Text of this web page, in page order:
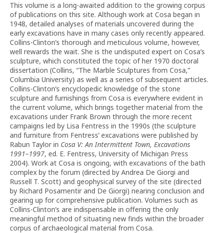
This volume is a long-awaited addition to the growing corpus
of publications on this site. Although work at Cosa began in
1948, detailed analyses of materials uncovered during the
early excavations have in many cases only recently appeared.
Collins-Clinton’s thorough and meticulous volume, however,
well rewards the wait. She is the undisputed expert on Cosa’s
sculpture, which constituted the topic of her 1970 doctoral
dissertation (Collins, “The Marble Sculptures from Cosa,”
Columbia University) as well as a series of subsequent articles.
Collins-Clinton’s encyclopedic knowledge of the stone
sculpture and furnishings from Cosa is everywhere evident in
the current volume, which brings together material from the
excavations under Frank Brown through the more recent
campaigns led by Lisa Fentress in the 1990s (the sculpture
and furniture from Fentress’ excavations were published by
Rabun Taylor in Cosa V: An Intermittent Town, Excavations
1991–1997, ed. E. Fentress, University of Michigan Press
2004). Work at Cosa is ongoing, with excavations of the bath
complex by the forum (directed by Andrea De Giorgi and
Russell T. Scott) and geophysical survey of the site (directed
by Richard Posamentir and De Giorgi) nearing conclusion and
gearing up for comprehensive publication. Volumes such as
Collins-Clinton’s are indispensable in offering the only
meaningful method of situating new finds within the broader
corpus of archaeological material from Cosa.